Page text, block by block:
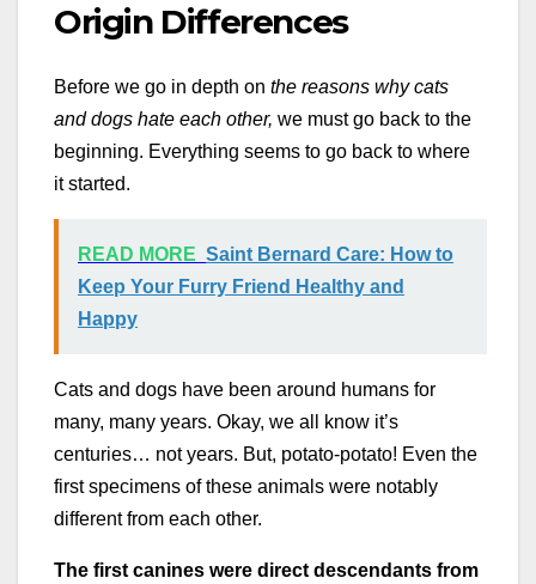
Origin Differences
Before we go in depth on the reasons why cats
and dogs hate each other, we must go back to the
beginning. Everything seems to go back to where
it started.
READ MORE Saint Bernard Care: How to
Keep Your Furry Friend Healthy and
Happy
Cats and dogs have been around humans for
many, many years. Okay, we all know it’s
centuries… not years. But, potato-potato! Even the
first specimens of these animals were notably
different from each other.
The first canines were direct descendants from